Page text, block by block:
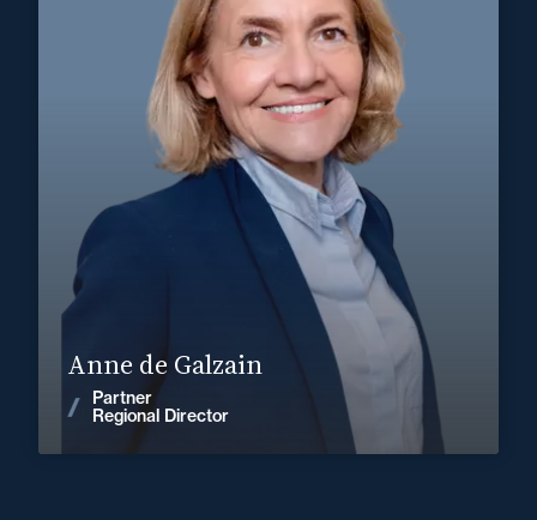
Anne de Galzain
Partner
Regional Director
Corporate, Mergers & Acquisitions
Private Client
Bordeaux
+33 5 56 13 83 40
anne.de-galzain@fidal.com
Find out more